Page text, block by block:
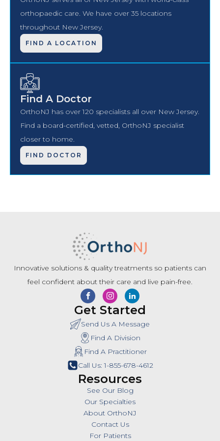
orthopaedic care. We have over 35 locations
throughout New Jersey.
FIND A LOCATION
Find A Doctor
OrthoNJ has over 120 specialists all over New Jersey.
Find a board-certified, vetted, OrthoNJ specialist
closer to home.
FIND DOCTOR
Innovative solutions & quality treatments so patients can
feel confident about their care and live pain-free.
Get Started
Send Us A Message
Find A Division
Find A Practitioner
Call Us: 1-855-678-4612
Resources
See Our Blog
Our Specialties
About OrthoNJ
Contact Us
For Patients